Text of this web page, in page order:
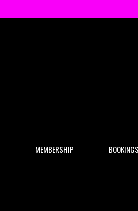
MEMBERSHIP